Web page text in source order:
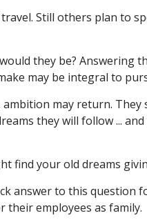
Still others plan to
they be? Answering
may be integral to
may return.
they will follow ...
find your old dreams
answer to this question
their employees as family.